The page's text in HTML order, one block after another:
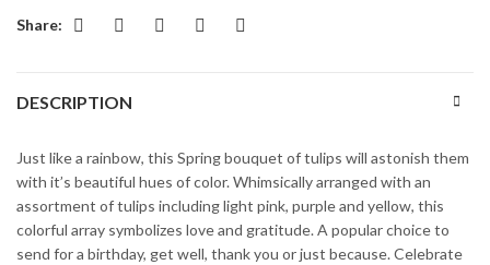
Share:
DESCRIPTION
Just like a rainbow, this Spring bouquet of tulips will astonish them
with it’s beautiful hues of color. Whimsically arranged with an
assortment of tulips including light pink, purple and yellow, this
colorful array symbolizes love and gratitude. A popular choice to
send for a birthday, get well, thank you or just because. Celebrate